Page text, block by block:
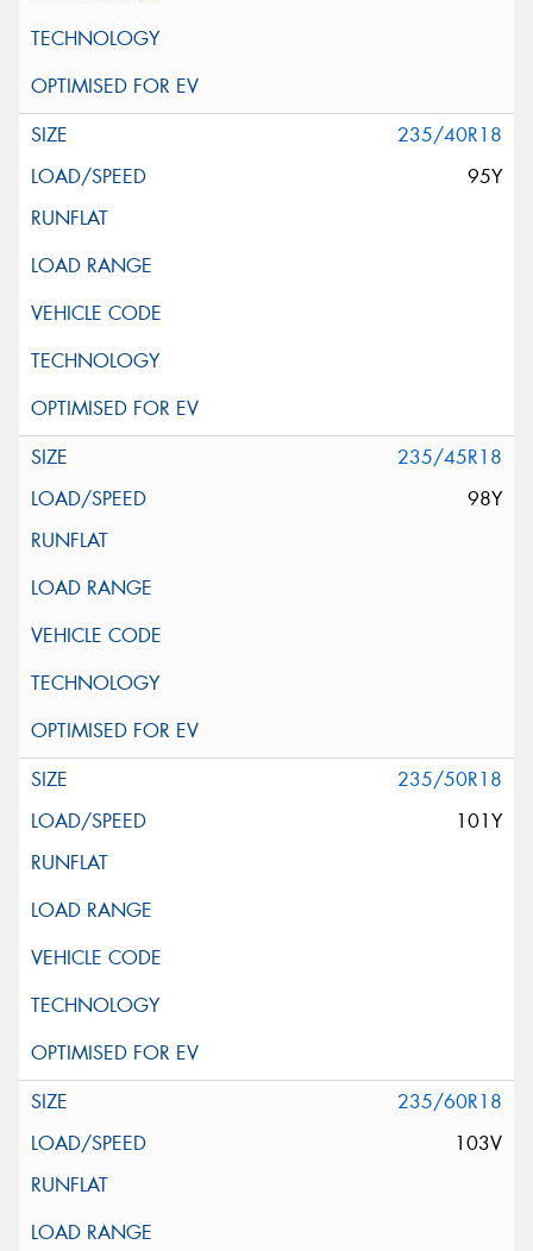
235/40R18
95Y
235/45R18
98Y
235/50R18
101Y
235/60R18
103V